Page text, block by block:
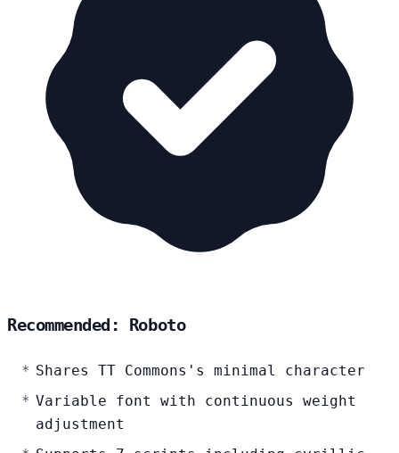
Recommended: Roboto
Shares TT Commons's minimal character
Variable font with continuous weight
adjustment